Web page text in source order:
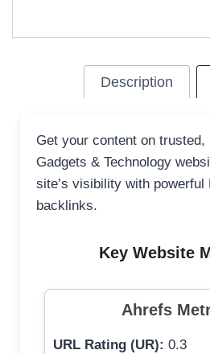
Description
Get your content on trusted,
Gadgets & Technology
site’s visibility with powerful
backlinks.
Key Website
Ahrefs
URL Rating (UR): 0.3